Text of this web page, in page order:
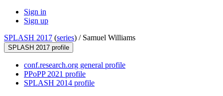
Sign in
Sign up
SPLASH 2017 (series) / Samuel Williams
SPLASH 2017 profile
conf.research.org general profile
PPoPP 2021 profile
SPLASH 2014 profile